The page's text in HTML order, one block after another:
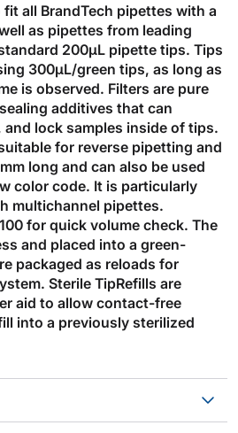
all BrandTech pipettes with a
as pipettes from leading
200µL pipette tips. Tips
300µL/green tips, as long as
is observed. Filters are pure
additives that can
lock samples inside of tips.
for reverse pipetting and
long and can also be used
color code. It is particularly
multichannel pipettes.
for quick volume check. The
and placed into a green-
packaged as reloads for
Sterile TipRefills are
aid to allow contact-free
into a previously sterilized